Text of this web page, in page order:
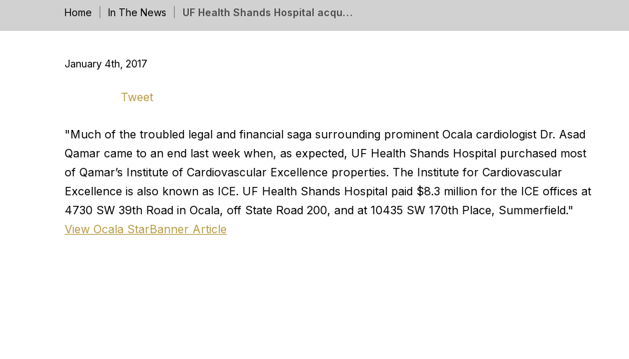
Home In The News UF Health Shands Hospital acqu…
January 4th, 2017
Tweet
"Much of the troubled legal and financial saga surrounding prominent Ocala cardiologist Dr. Asad
Qamar came to an end last week when, as expected, UF Health Shands Hospital purchased most
of Qamar’s Institute of Cardiovascular Excellence properties. The Institute for Cardiovascular
Excellence is also known as ICE. UF Health Shands Hospital paid $8.3 million for the ICE offices at
4730 SW 39th Road in Ocala, off State Road 200, and at 10435 SW 170th Place, Summerfield."
View Ocala StarBanner Article